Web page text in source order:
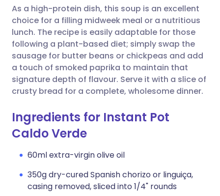
Share via X
Share via WhatsApp
Copy link
🇮🇳 हिन्दी 🇮🇱 עברית
🇸🇦 عربي 🇸🇪 Svenska
As a high-protein dish, this soup is an excellent
choice for a filling midweek meal or a nutritious
lunch. The recipe is easily adaptable for those
following a plant-based diet; simply swap the
sausage for butter beans or chickpeas and add
a touch of smoked paprika to maintain that
signature depth of flavour. Serve it with a slice of
crusty bread for a complete, wholesome dinner.
Ingredients for Instant Pot
Caldo Verde
60ml extra-virgin olive oil
350g dry-cured Spanish chorizo or linguiça,
casing removed, sliced into 1/4" rounds